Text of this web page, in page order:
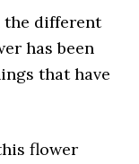
the different
has been
that have
flower